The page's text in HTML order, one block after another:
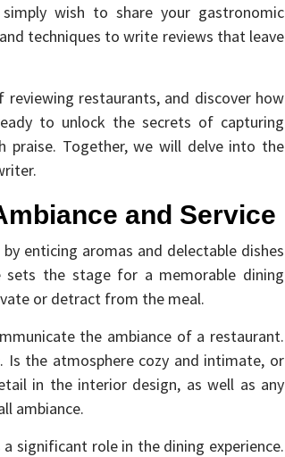
wish to share your gastronomic
techniques to write reviews that leave
restaurants, and discover how
to unlock the secrets of capturing
praise. Together, we will delve into the
and Service
enticing aromas and delectable dishes
sets the stage for a memorable dining
or detract from the meal.
the ambiance of a restaurant.
Is the atmosphere cozy and intimate, or
in the interior design, as well as any
ambiance.
significant role in the dining experience.